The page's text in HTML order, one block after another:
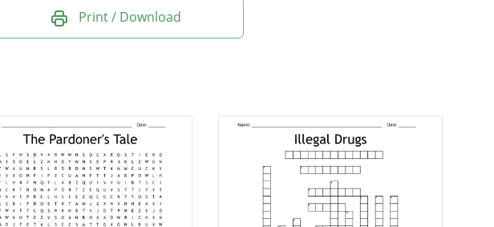
Print / Download